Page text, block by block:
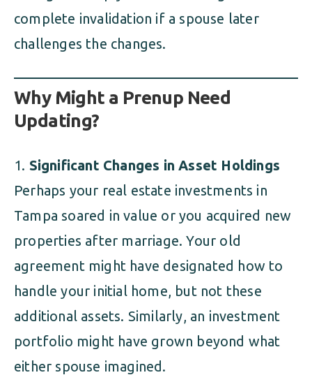
complete invalidation if a spouse later
challenges the changes.
Why Might a Prenup Need
Updating?
Significant Changes in Asset Holdings
Perhaps your real estate investments in
Tampa soared in value or you acquired new
properties after marriage. Your old
agreement might have designated how to
handle your initial home, but not these
additional assets. Similarly, an investment
portfolio might have grown beyond what
either spouse imagined.